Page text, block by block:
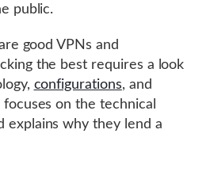
public.
good VPNs and
the best requires a look
configurations, and
on the technical
explains why they lend a